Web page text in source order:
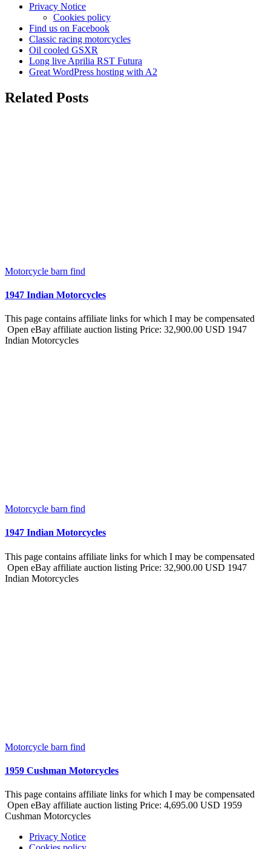
Privacy Notice
Cookies policy
Find us on Facebook
Classic racing motorcycles
Oil cooled GSXR
Long live Aprilia RST Futura
Great WordPress hosting with A2
Related Posts
Motorcycle barn find
1947 Indian Motorcycles
This page contains affiliate links for which I may be compensated
Open eBay affiliate auction listing Price: 32,900.00 USD 1947
Indian Motorcycles
Motorcycle barn find
1947 Indian Motorcycles
This page contains affiliate links for which I may be compensated
Open eBay affiliate auction listing Price: 32,900.00 USD 1947
Indian Motorcycles
Motorcycle barn find
1959 Cushman Motorcycles
This page contains affiliate links for which I may be compensated
Open eBay affiliate auction listing Price: 4,695.00 USD 1959
Cushman Motorcycles
Privacy Notice